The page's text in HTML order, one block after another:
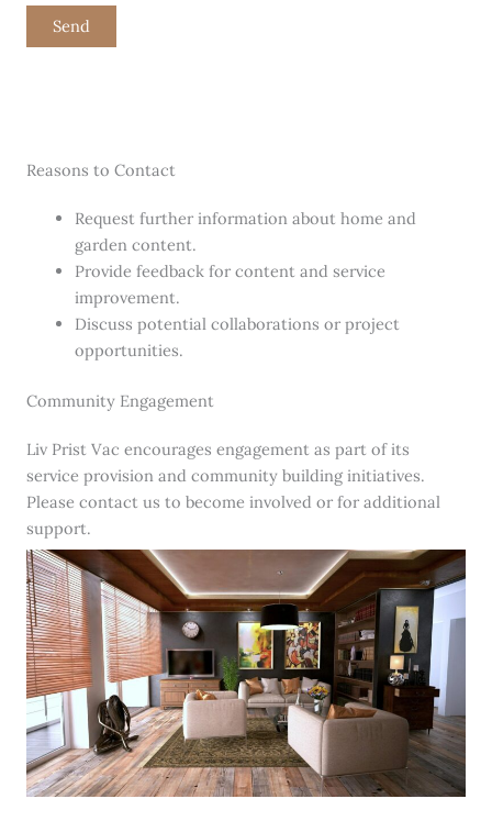
Send
Reasons to Contact
Request further information about home and
garden content.
Provide feedback for content and service
improvement.
Discuss potential collaborations or project
opportunities.
Community Engagement
Liv Prist Vac encourages engagement as part of its
service provision and community building initiatives.
Please contact us to become involved or for additional
support.